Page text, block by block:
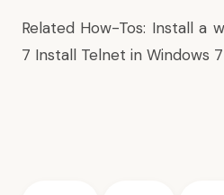
Related How-Tos: Install a
7 Install Telnet in Windows 7